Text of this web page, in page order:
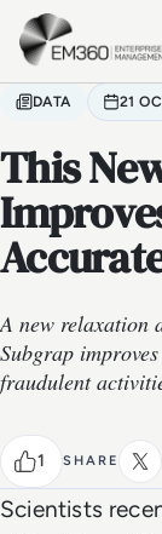
Skip to main
DATA 21
This
A new relaxation
Subgrap
fraudulent
1 SHARE
Scientists